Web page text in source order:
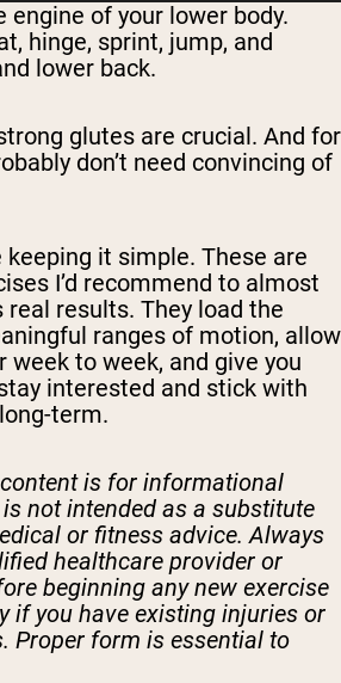
engine of your lower body.
hinge, sprint, jump, and
lower back.
glutes are crucial. And for
don’t need convincing of
keeping it simple. These are
I’d recommend to almost
real results. They load the
ranges of motion, allow
week to week, and give you
interested and stick with
term.
is for informational
not intended as a substitute
or fitness advice. Always
healthcare provider or
beginning any new exercise
if you have existing injuries or
Proper form is essential to